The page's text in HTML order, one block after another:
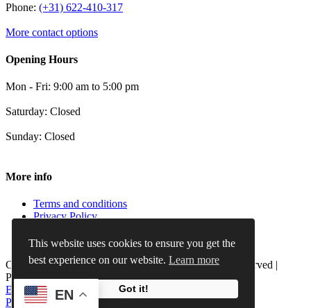
This website uses cookies to ensure you get the
best experience on our website. Learn more
Got it!
Phone: (+31) 622-410-317
More contact options
Opening Hours
Mon - Fri: 9:00 am to 5:00 pm
Saturday: Closed
Sunday: Closed
More info
Terms and conditions
Privacy Policy
Refund and Returns Policy
Copyright 2012 - 2024 |X-Keenblades| All Rights Reserved |
Powered byiMocial Webdesign
EmailPhoneWhatsApp
LinkedIn
Page load link
EN